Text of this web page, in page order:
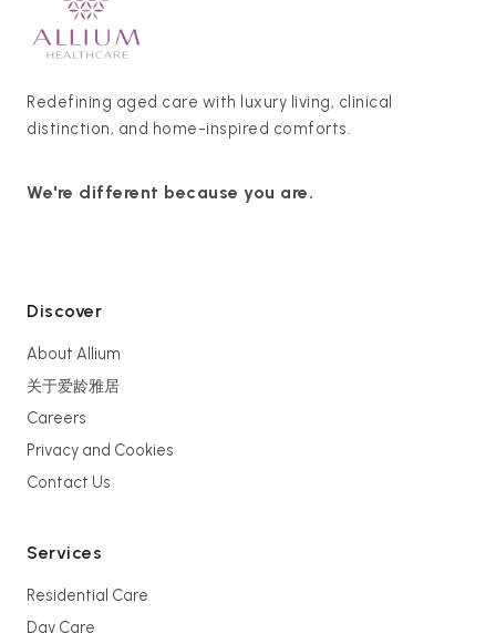
Redefining aged care with luxury living, clinical
distinction, and home-inspired comforts.
We're different because you are.
Discover
About Allium
关于爱龄雅居
Careers
Privacy and Cookies
Contact Us
Services
Residential Care
Day Care